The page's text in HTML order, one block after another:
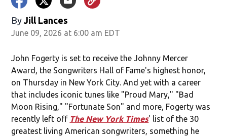
By Jill Lances
June 09, 2026 at 6:00 am EDT
John Fogerty is set to receive the Johnny Mercer
Award, the Songwriters Hall of Fame's highest honor,
on Thursday in New York City. And yet with a career
that includes iconic tunes like "Proud Mary," "Bad
Moon Rising," "Fortunate Son" and more, Fogerty was
recently left off The New York Times' list of the 30
greatest living American songwriters, something he